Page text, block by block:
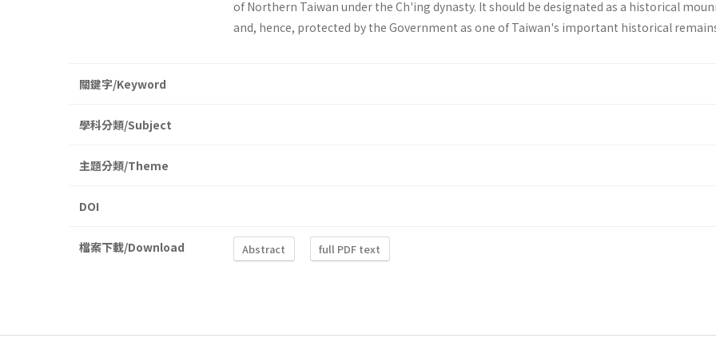
of Northern Taiwan under the Ch'ing dynasty. It should be designated as a historical
and, hence, protected by the Government as one of Taiwan's important historical
關鍵字/Keyword
學科分類/Subject
主題分類/Theme
DOI
檔案下載/Download Abstract full PDF text